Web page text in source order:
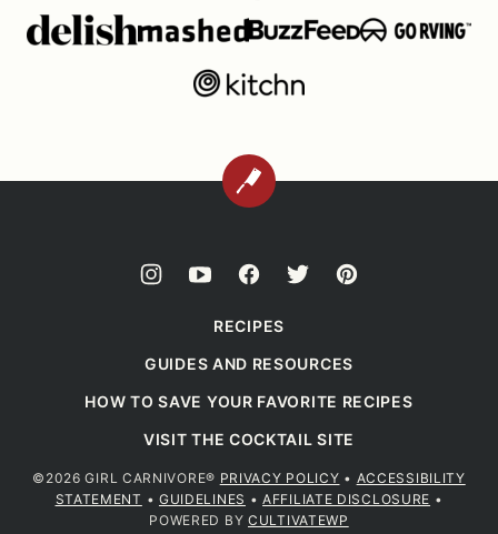
BACK
RECIPES
GUIDES AND RESOURCES
HOW TO SAVE YOUR FAVORITE RECIPES
VISIT THE COCKTAIL SITE
©2026 GIRL CARNIVORE® PRIVACY POLICY • ACCESSIBILITY
STATEMENT • GUIDELINES •AFFILIATE DISCLOSURE •
POWERED BY CULTIVATEWP